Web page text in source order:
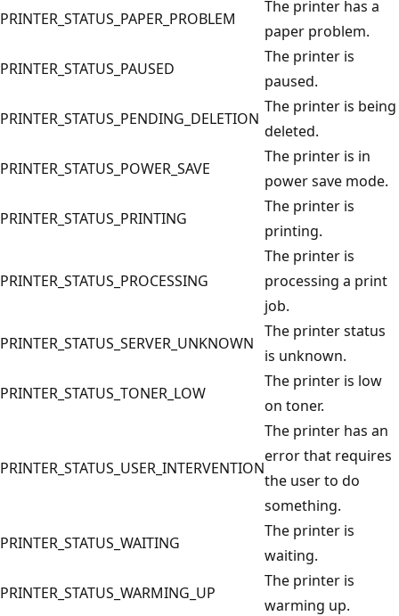
PRINTER_STATUS_PAPER_PROBLEM
The printer has a
paper problem.
PRINTER_STATUS_PAUSED
The printer is
paused.
PRINTER_STATUS_PENDING_DELETION
The printer is being
deleted.
PRINTER_STATUS_POWER_SAVE
The printer is in
power save mode.
PRINTER_STATUS_PRINTING
The printer is
printing.
PRINTER_STATUS_PROCESSING
The printer is
processing a print
job.
PRINTER_STATUS_SERVER_UNKNOWN
The printer status
is unknown.
PRINTER_STATUS_TONER_LOW
The printer is low
on toner.
PRINTER_STATUS_USER_INTERVENTION
The printer has an
error that requires
the user to do
something.
PRINTER_STATUS_WAITING
The printer is
waiting.
PRINTER_STATUS_WARMING_UP
The printer is
warming up.